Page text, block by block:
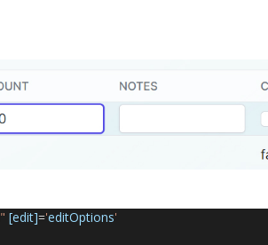
" [edit]='editOptions'